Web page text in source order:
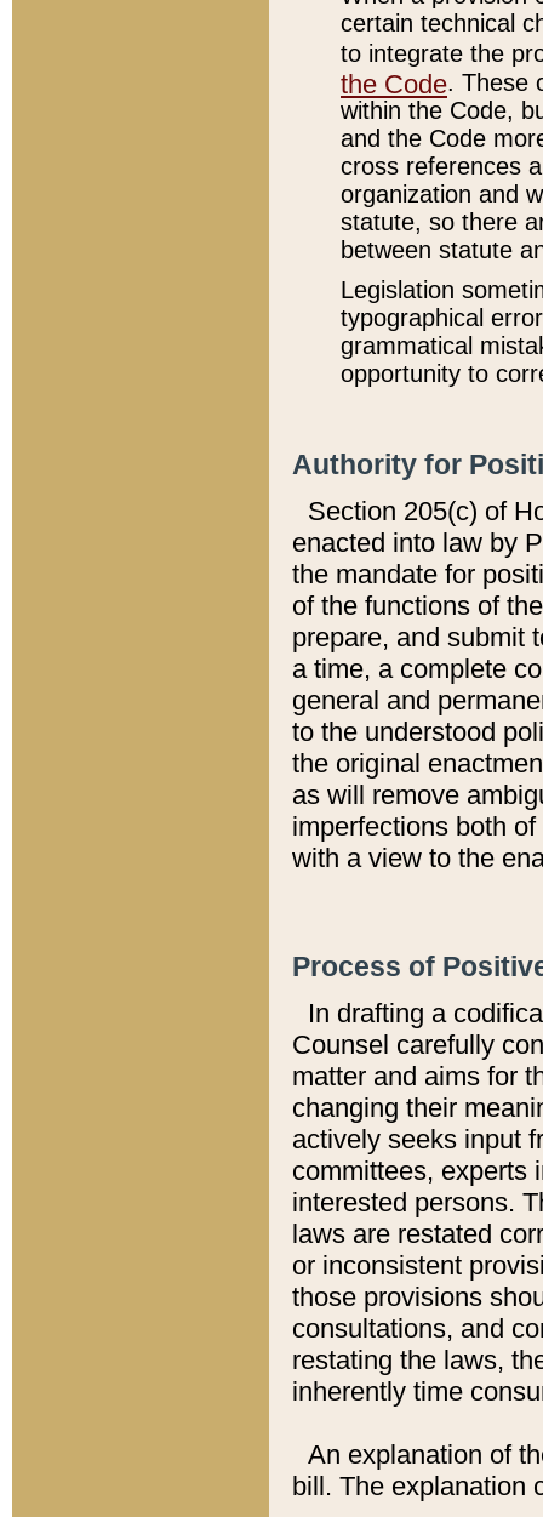
certain technical
to integrate the
the Code. These
within the Code,
and the Code
cross references
organization and
statute, so there
between statute
Legislation
typographical
grammatical
opportunity to
Authority for
Section 205(c) of
enacted into law by
the mandate for
of the functions of
prepare, and submit
a time, a complete
general and
to the understood
the original
as will remove
imperfections both
with a view to the
Process of
In drafting a
Counsel carefully
matter and aims for
changing their
actively seeks input
committees, experts
interested persons.
laws are restated
or inconsistent
those provisions
consultations, and
restating the laws,
inherently time
An explanation of
bill. The explanation